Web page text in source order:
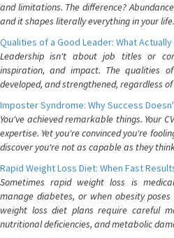
and limitations. The difference?
and it shapes literally everything in your life.
Qualities of a Good Leader: What
Leadership isn't about job titles or
inspiration, and impact. The qualities
developed, and strengthened, regardless
Imposter Syndrome: Why Success
You've achieved remarkable things. Your
expertise. Yet you're convinced you're
discover you're not as capable as they
Rapid Weight Loss Diet: When Fast
Sometimes rapid weight loss is
manage diabetes, or when obesity
weight loss diet plans require careful
nutritional deficiencies, and metabolic